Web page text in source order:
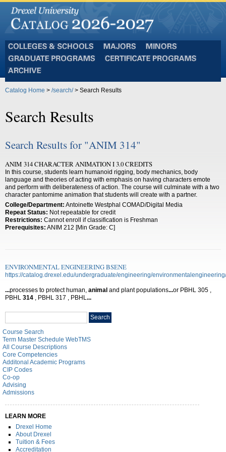
and
Schools
Programs
Catalog Home > /search/> Search Results
Search Results
Search Results for "ANIM 314"
ANIM 314 CHARACTER ANIMATION I 3.0 CREDITS
In this course, students learn humanoid rigging, body mechanics, body
language and theories of acting with emphasis on having characters emote
and perform with deliberateness of action. The course will culminate with a two
character pantomime animation that students will create with a partner.
College/Department: Antoinette Westphal COMAD/Digital Media
Repeat Status: Not repeatable for credit
Restrictions: Cannot enroll if classification is Freshman
Prerequisites: ANIM 212 [Min Grade: C]
ENVIRONMENTAL ENGINEERING BSENE
https://catalog.drexel.edu/undergraduate/engineering/environmentalengineering/
...processes to protect human, animal and plant populations...or PBHL 305 ,
PBHL 314 , PBHL 317 , PBHL ...
Search
catalog
Search
Course Search
Term Master Schedule WebTMS
All Course Descriptions
Core Competencies
Additonal Academic Programs
CIP Codes
Co-op
Advising
Admissions
LEARN MORE
Drexel Home
About Drexel
Tuition & Fees
Accreditation